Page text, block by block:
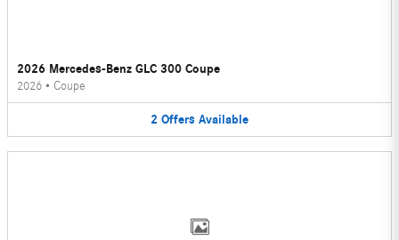
2026 Mercedes-Benz GLC 300 Coupe
2026 • Coupe
2 Offers Available